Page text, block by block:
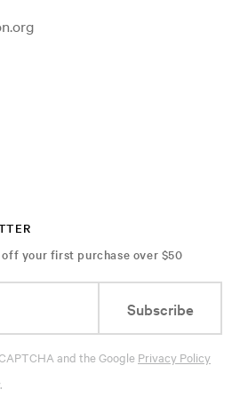
your first purchase over $50
Subscribe
and the Google Privacy Policy